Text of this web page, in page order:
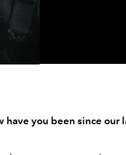
have you been since our